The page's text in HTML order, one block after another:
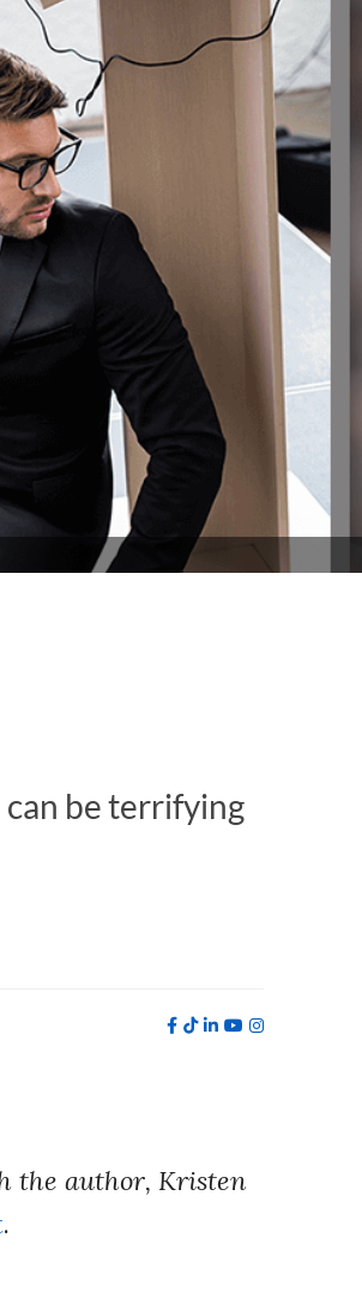
can be terrifying
the author, Kristen
.